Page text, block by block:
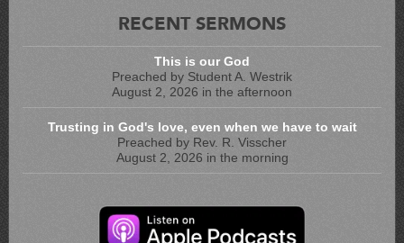
RECENT SERMONS
This is our God
Preached by Student A. Westrik
August 2, 2026 in the afternoon
Trusting in God's love, even when we have to wait
Preached by Rev. R. Visscher
August 2, 2026 in the morning